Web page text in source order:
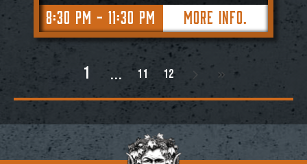
8:30 PM - 11:30 PM More Info.
1 11 12